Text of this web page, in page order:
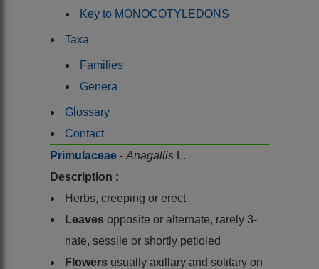
Key to MONOCOTYLEDONS
Taxa
Families
Genera
Glossary
Contact
Primulaceae - Anagallis
L.
Description :
Herbs, creeping or erect
Leaves opposite or alternate, rarely 3-
nate, sessile or shortly petioled
Flowers usually axillary and solitary on